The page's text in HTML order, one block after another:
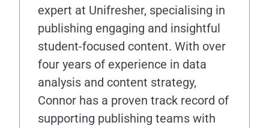
expert at Unifresher, specialising in
publishing engaging and insightful
student-focused content. With over
four years of experience in data
analysis and content strategy,
Connor has a proven track record of
supporting publishing teams with